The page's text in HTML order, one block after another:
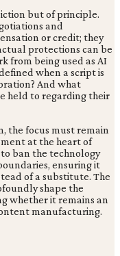
but of principle.
and
or credit; they
protections can be
from being used as AI
when a script is
And what
held to regarding their
the focus must remain
at the heart of
ban the technology
ensuring it
of a substitute. The
shape the
whether it remains an
manufacturing.